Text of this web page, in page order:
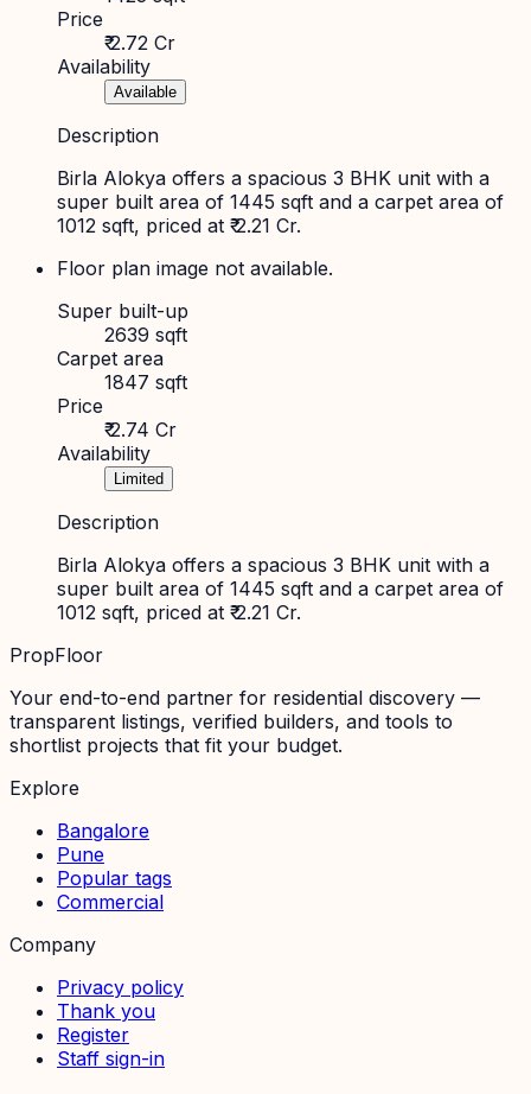
Price
₹ 2.72 Cr
Availability
Available
Description
Birla Alokya offers a spacious 3 BHK unit with a
super built area of 1445 sqft and a carpet area of
1012 sqft, priced at ₹ 2.21 Cr.
Floor plan image not available.
Super built-up
2639 sqft
Carpet area
1847 sqft
Price
₹ 2.74 Cr
Availability
Limited
Description
Birla Alokya offers a spacious 3 BHK unit with a
super built area of 1445 sqft and a carpet area of
1012 sqft, priced at ₹ 2.21 Cr.
PropFloor
Your end-to-end partner for residential discovery —
transparent listings, verified builders, and tools to
shortlist projects that fit your budget.
Explore
Bangalore
Pune
Popular tags
Commercial
Company
Privacy policy
Thank you
Register
Staff sign-in